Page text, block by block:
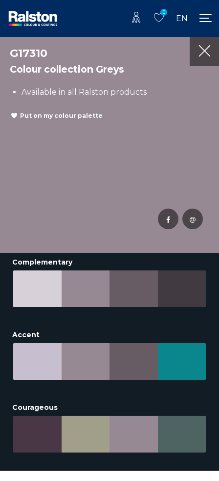
0
EN
G17310
Colour collection Greys
Available in all Ralston products
Put on my colour palette
Complementary
Accent
Courageous